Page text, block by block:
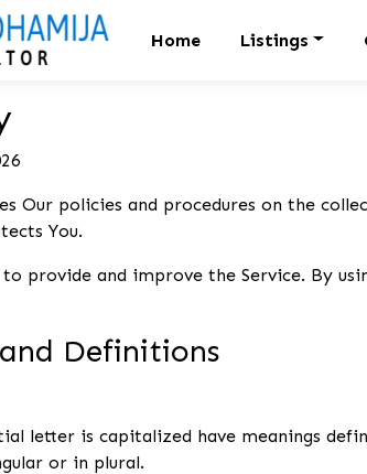
Home Listings
Our policies and procedures on the
You.
to provide and improve the Service. By
Definitions
letter is capitalized have meanings
or in plural.